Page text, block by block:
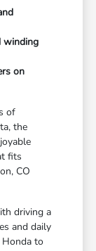
winding
on
of
the
fits
CO
driving a
and daily
Honda to